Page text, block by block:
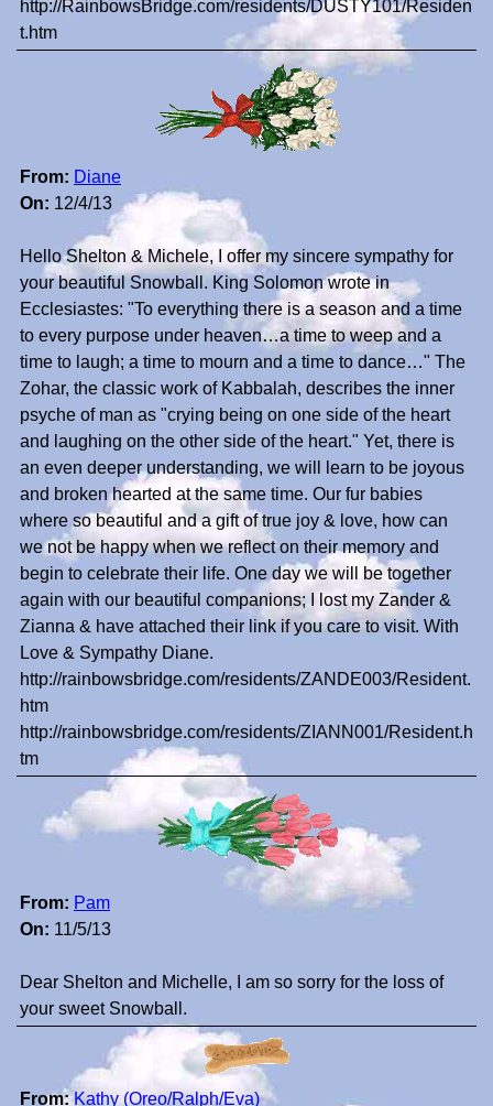
http://RainbowsBridge.com/residents/DUSTY101/Residen
t.htm
From: Diane
On: 12/4/13
Hello Shelton & Michele, I offer my sincere sympathy for
your beautiful Snowball. King Solomon wrote in
Ecclesiastes: "To everything there is a season and a time
to every purpose under heaven…a time to weep and a
time to laugh; a time to mourn and a time to dance…" The
Zohar, the classic work of Kabbalah, describes the inner
psyche of man as "crying being on one side of the heart
and laughing on the other side of the heart." Yet, there is
an even deeper understanding, we will learn to be joyous
and broken hearted at the same time. Our fur babies
where so beautiful and a gift of true joy & love, how can
we not be happy when we reflect on their memory and
begin to celebrate their life. One day we will be together
again with our beautiful companions; I lost my Zander &
Zianna & have attached their link if you care to visit. With
Love & Sympathy Diane.
http://rainbowsbridge.com/residents/ZANDE003/Resident.
htm
http://rainbowsbridge.com/residents/ZIANN001/Resident.h
tm
From: Pam
On: 11/5/13
Dear Shelton and Michelle, I am so sorry for the loss of
your sweet Snowball.
From: Kathy (Oreo/Ralph/Eva)